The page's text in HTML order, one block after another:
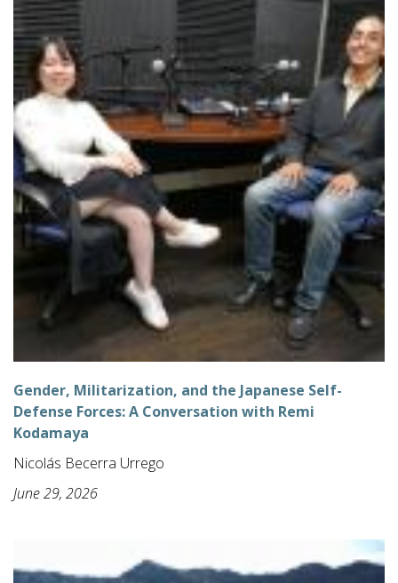
Gender, Militarization, and the Japanese Self-
Defense Forces: A Conversation with Remi
Kodamaya
Nicolás Becerra Urrego
June 29, 2026